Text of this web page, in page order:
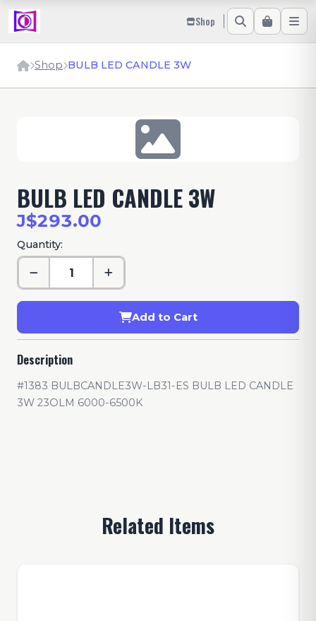
Shop
Shop BULB LED CANDLE 3W
BULB LED CANDLE 3W
J$293.00
Quantity:
Add to Cart
Description
#1383 BULBCANDLE3W-LB31-ES BULB LED CANDLE
3W 23OLM 6000-6500K
Related Items